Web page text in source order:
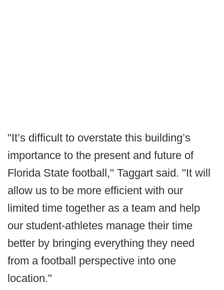
"It’s difficult to overstate this building’s
importance to the present and future of
Florida State football," Taggart said. "It will
allow us to be more efficient with our
limited time together as a team and help
our student-athletes manage their time
better by bringing everything they need
from a football perspective into one
location."